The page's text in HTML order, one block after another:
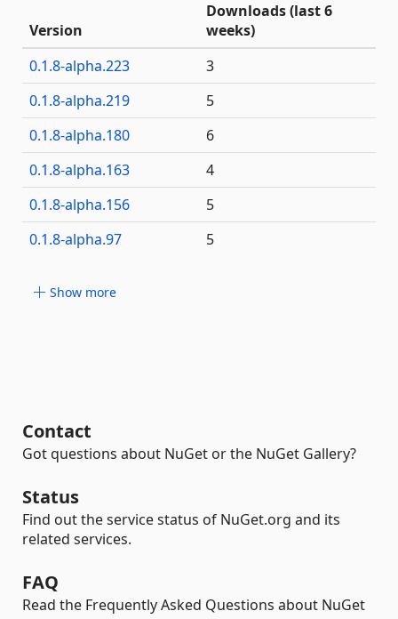
Version
Downloads (last 6
weeks)
0.1.8-alpha.223
3
0.1.8-alpha.219
5
0.1.8-alpha.180
6
0.1.8-alpha.163
4
0.1.8-alpha.156
5
0.1.8-alpha.97
5
Show more
Contact
Got questions about NuGet or the NuGet Gallery?
Status
Find out the service status of NuGet.org and its
related services.
FAQ
Read the Frequently Asked Questions about NuGet